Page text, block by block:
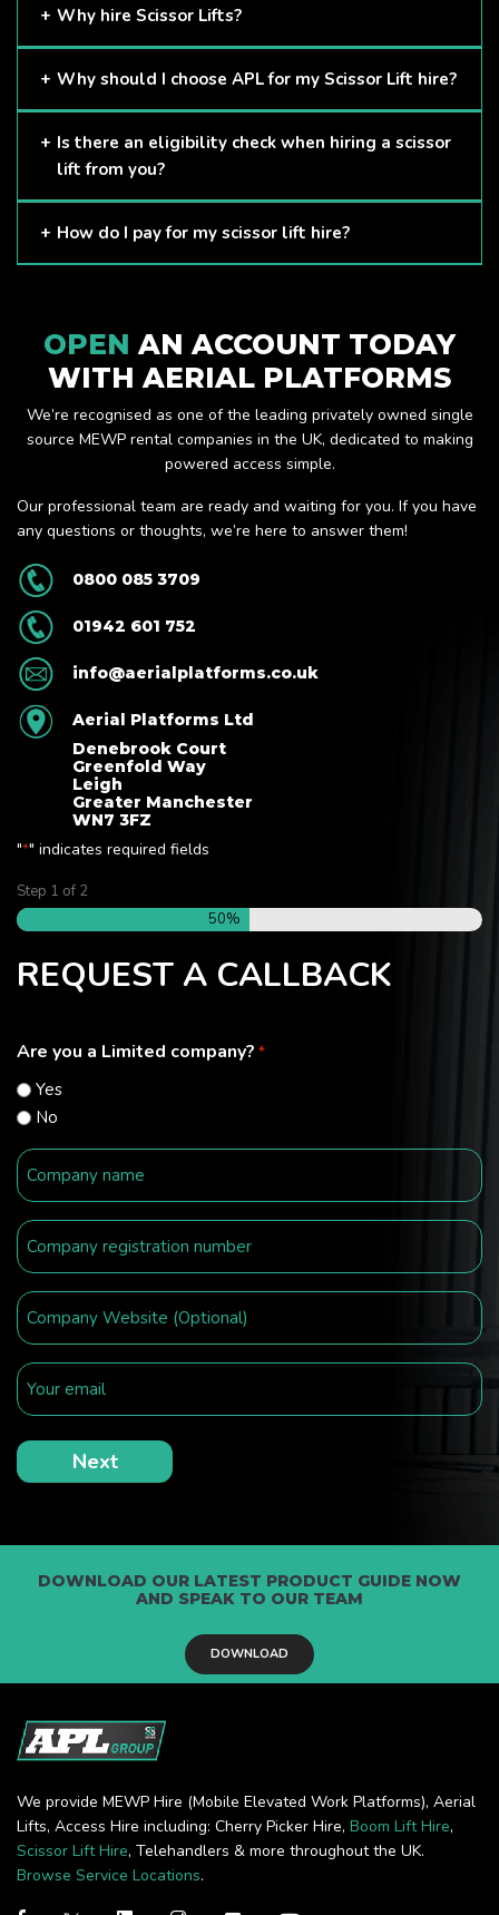
Why hire Scissor Lifts?
Scissor Lifts are proven to be one of the safest methods of
Why should I choose APL for my Scissor Lift hire?
Here at APL, we provide excellent quality customer service
and we always make sure that your needs are met and
Is there an eligibility check when hiring a scissor
lift from you?
The only requirement we put in place is that you are a
How do I pay for my scissor lift hire?
OPEN AN ACCOUNT TODAY
WITH AERIAL PLATFORMS
We’re recognised as one of the leading privately owned single
source MEWP rental companies in the UK, dedicated to making
powered access simple.
Our professional team are ready and waiting for you. If you have
any questions or thoughts, we’re here to answer them!
0800 085 3709
01942 601 752
info@aerialplatforms.co.uk
Aerial Platforms Ltd
Denebrook Court
Greenfold Way
Leigh
Greater Manchester
WN7 3FZ
"*" indicates required fields
Step 1 of 2
50%
REQUEST A CALLBACK
Are you a Limited company? *
Yes
No
DOWNLOAD OUR LATEST PRODUCT GUIDE NOW
AND SPEAK TO OUR TEAM
DOWNLOAD
We provide MEWP Hire (Mobile Elevated Work Platforms), Aerial
Lifts, Access Hire including: Cherry Picker Hire, Boom Lift Hire,
Scissor Lift Hire, Telehandlers & more throughout the UK.
Browse Service Locations.